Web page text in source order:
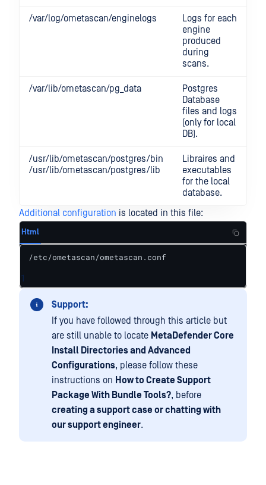
/var/log/ometascan/enginelogs
Logs for each
engine
produced
during
scans.
/var/lib/ometascan/pg_data
Postgres
Database
files and logs
(only for local
DB).
/usr/lib/ometascan/postgres/bin
/usr/lib/ometascan/postgres/lib
Libraires and
executables
for the local
database.
Additional configuration is located in this file:
Html
/etc/ometascan/ometascan.conf
1
Support:
If you have followed through this article but
are still unable to locate MetaDefender Core
Install Directories and Advanced
Configurations, please follow these
instructions on How to Create Support
Package With Bundle Tools?, before
creating a support case or chatting with
our support engineer.